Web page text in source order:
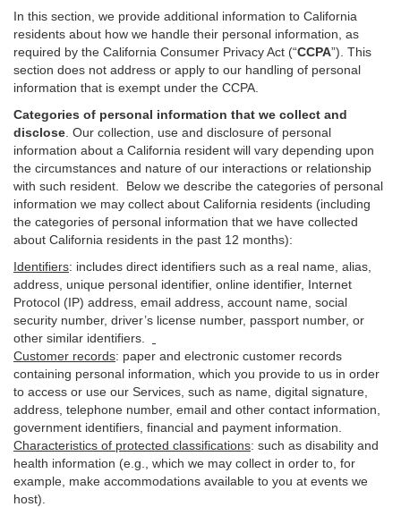
In this section, we provide additional information to California
residents about how we handle their personal information, as
required by the California Consumer Privacy Act (“CCPA”) . This
section does not address or apply to our handling of personal
information that is exempt under the CCPA.
Categories of personal information that we collect and
disclose . Our collection, use and disclosure of personal
information about a California resident will vary depending upon
the circumstances and nature of our interactions or relationship
with such resident.
Below we describe the categories of personal
information we may collect about California residents (including
the categories of personal information that we have collected
about California residents in the past 12 months):
Identifiers: includes direct identifiers such as a real name, alias,
address, unique personal identifier, online identifier, Internet
Protocol (IP) address, email address , account name, social
security number, driver’s license number, passport number, or
other similar identifiers
Customer records: paper and electronic customer records
containing personal information, which you provide to us in order
to access or use our Services, such as name, digital signature
address, telephone number, email and other contact information,
government identifiers, financial and payment information.
Characteristics of protected classifications: such as disability and
health information (e.g., which we may collect in order to, for
example, make accommodations available to you at events we
host).